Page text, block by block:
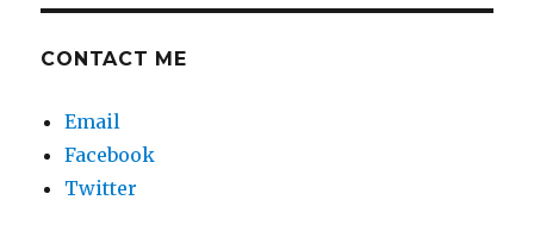
CONTACT ME
Email
Facebook
Twitter